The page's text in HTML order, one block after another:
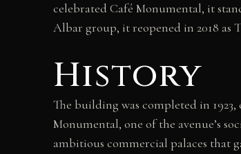
celebrated Café Monumental, it
Albar group, it reopened in 2018 as
History
The building was completed in
Monumental, one of the avenue’s
ambitious commercial palaces that